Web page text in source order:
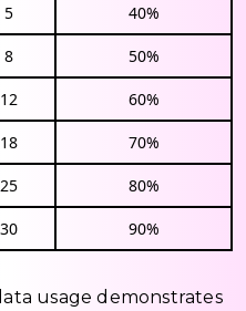
5 40%
8 50%
12 60%
18 70%
25 80%
30 90%
usage demonstrates